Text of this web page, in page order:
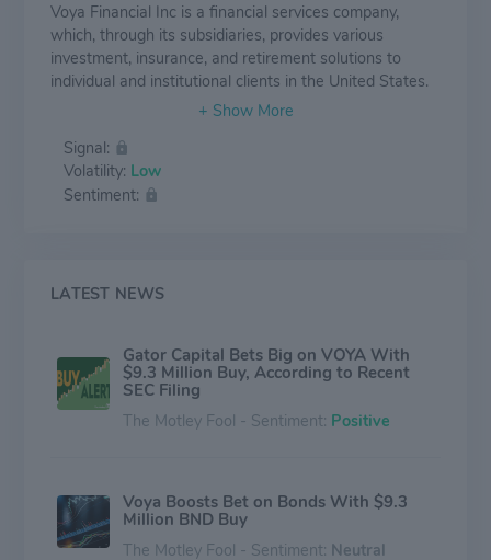
Voya Financial Inc is a financial services company,
which, through its subsidiaries, provides various
investment, insurance, and retirement solutions to
individual and institutional clients in the United States.
Its products and services include tax savings plans,
plans, and employee benefits products, among others.
The company tailors each of its products to the needs
of its customer base. It operates its business through
revenue.
Signal:
Volatility: Low
Sentiment:
LATEST NEWS
Gator Capital Bets Big on VOYA With
$9.3 Million Buy, According to Recent
SEC Filing
The Motley Fool - Sentiment: Positive
Voya Boosts Bet on Bonds With $9.3
Million BND Buy
The Motley Fool - Sentiment: Neutral